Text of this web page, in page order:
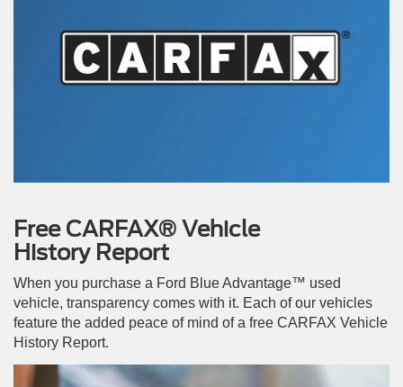
Free CARFAX® Vehicle
History Report
When you purchase a Ford Blue Advantage™ used
vehicle, transparency comes with it. Each of our vehicles
feature the added peace of mind of a free CARFAX Vehicle
History Report.